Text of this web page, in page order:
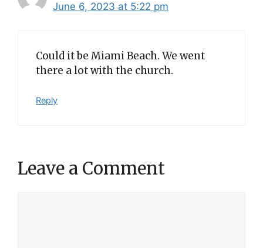
June 6, 2023 at 5:22 pm
Could it be Miami Beach. We went
there a lot with the church.
Reply
Leave a Comment